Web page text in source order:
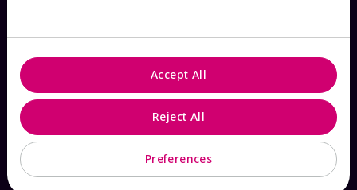
ABOUT MARY KAY
Satisfaction Guarantee
Preferences
Reject All
Accept All